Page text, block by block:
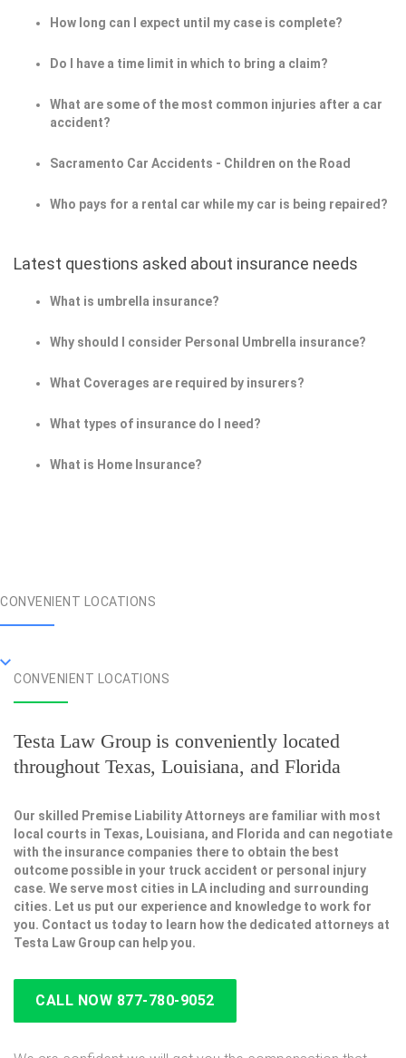
How long can I expect until my case is complete?
Do I have a time limit in which to bring a claim?
What are some of the most common injuries after a car
accident?
Sacramento Car Accidents - Children on the Road
Who pays for a rental car while my car is being repaired?
Latest questions asked about insurance needs
What is umbrella insurance?
Why should I consider Personal Umbrella insurance?
What Coverages are required by insurers?
What types of insurance do I need?
What is Home Insurance?
CONVENIENT LOCATIONS
CONVENIENT LOCATIONS
Testa Law Group is conveniently located
throughout Texas, Louisiana, and Florida
Our skilled Premise Liability Attorneys are familiar with most
local courts in Texas, Louisiana, and Florida and can negotiate
with the insurance companies there to obtain the best
outcome possible in your truck accident or personal injury
case. We serve most cities in LA including and surrounding
cities. Let us put our experience and knowledge to work for
you. Contact us today to learn how the dedicated attorneys at
Testa Law Group can help you.
CALL NOW 877-780-9052